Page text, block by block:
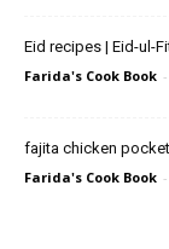
Eid recipes | Eid-ul-
Farida's Cook Book -
fajita chicken
Farida's Cook Book -